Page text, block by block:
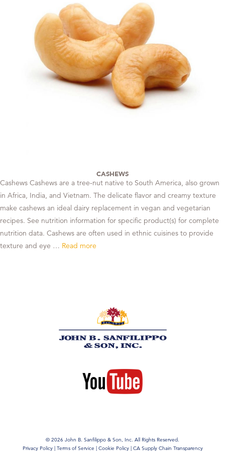
CASHEWS
Cashews Cashews are a tree-nut native to South America, also grown
in Africa, India, and Vietnam. The delicate flavor and creamy texture
make cashews an ideal dairy replacement in vegan and vegetarian
recipes. See nutrition information for specific product(s) for complete
nutrition data. Cashews are often used in ethnic cuisines to provide
texture and eye … Read more
© 2026 John B. Sanfilippo & Son, Inc. All Rights Reserved.
Privacy Policy| Terms of Service | Cookie Policy| CA Supply Chain Transparency